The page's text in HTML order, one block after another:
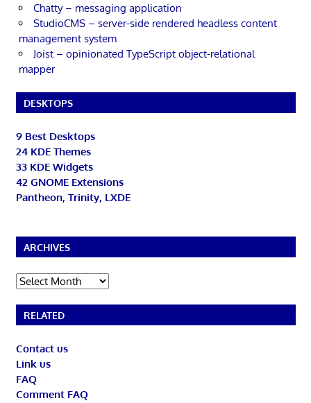
Chatty – messaging application
StudioCMS – server-side rendered headless content
management system
Joist – opinionated TypeScript object-relational
mapper
DESKTOPS
9 Best Desktops
24 KDE Themes
33 KDE Widgets
42 GNOME Extensions
Pantheon, Trinity, LXDE
ARCHIVES
Archives
RELATED
Contact us
Link us
FAQ
Comment FAQ